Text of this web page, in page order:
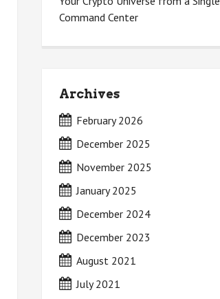
Command Center
Archives
February 2026
December 2025
November 2025
January 2025
December 2024
December 2023
August 2021
July 2021